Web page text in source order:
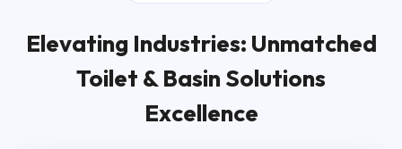
Elevating Industries: Unmatched
Toilet & Basin Solutions
Excellence